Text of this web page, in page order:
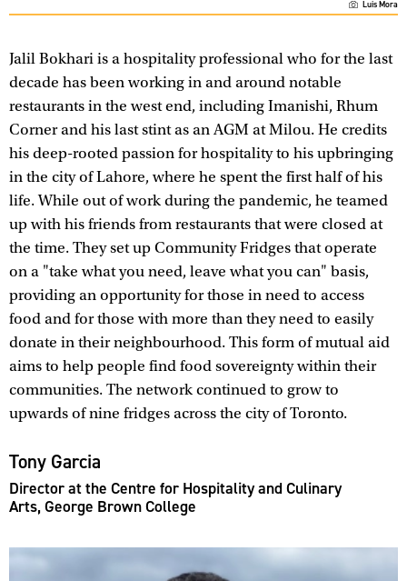
Luis Mora
Jalil Bokhari is a hospitality professional who for the last
decade has been working in and around notable
restaurants in the west end, including Imanishi, Rhum
Corner and his last stint as an AGM at Milou. He credits
his deep-rooted passion for hospitality to his upbringing
in the city of Lahore, where he spent the first half of his
life. While out of work during the pandemic, he teamed
up with his friends from restaurants that were closed at
the time. They set up Community Fridges that operate
on a "take what you need, leave what you can" basis,
providing an opportunity for those in need to access
food and for those with more than they need to easily
donate in their neighbourhood. This form of mutual aid
aims to help people find food sovereignty within their
communities. The network continued to grow to
upwards of nine fridges across the city of Toronto.
Tony Garcia
Director at the Centre for Hospitality and Culinary
Arts, George Brown College